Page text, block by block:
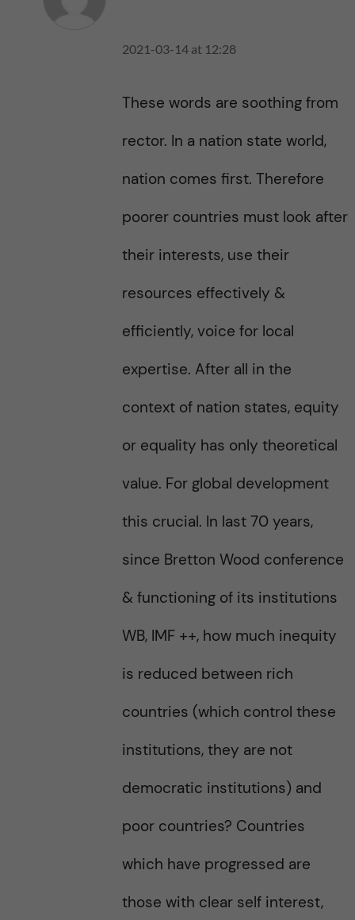
2021-03-14 at 12:28
These words are soothing from
rector. In a nation state world,
nation comes first. Therefore
poorer countries must look after
their interests, use their
resources effectively &
efficiently, voice for local
expertise. After all in the
context of nation states, equity
or equality has only theoretical
value. For global development
this crucial. In last 70 years,
since Bretton Wood conference
& functioning of its institutions
WB, IMF ++, how much inequity
is reduced between rich
countries (which control these
institutions, they are not
democratic institutions) and
poor countries? Countries
which have progressed are
those with clear self interest,